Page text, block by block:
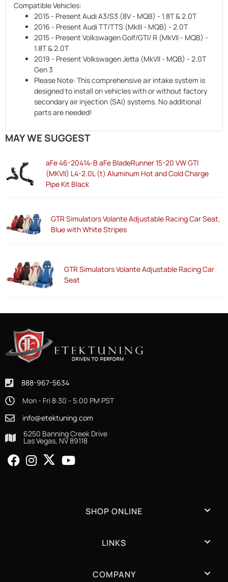
Compatible Vehicles:
2015 - Present Audi A3/S3 (8V - MQB) - 1.8T & 2.0T
2016 - Present Audi TT/TTS (MkIII - MQB) - 2.0T
2015 - Present Volkswagen Golf/GTI/ R (MkVII - MQB) -
1.8T & 2.0T
2019 - Present Volkswagen Jetta (MkVII - MQB) - 2.0T
Gen 3
Please Note: This comprehensive air intake system is
designed to install on vehicles with or without factory
secondary air injection (SAI) systems. No additional
parts are needed!
MAY WE SUGGEST
aFe 46-20414-B aFe BladeRunner 15-20 VW GTI
(MKVII) L4-2.0L (t) Aluminum Hot and Cold Charge
Pipe Kit Black
GTR Simulators Volante Adjustable Racing Car Seat,
Blue with White Stripes
GTR Simulators Volante Adjustable Racing Car
Seat
888-967-5634
Mon - Fri 8:30 - 5:00 PM PST
info@etektuning.com
6250 Banning Creek Drive
Las Vegas, NV 89118
SHOP ONLINE
LINKS
COMPANY